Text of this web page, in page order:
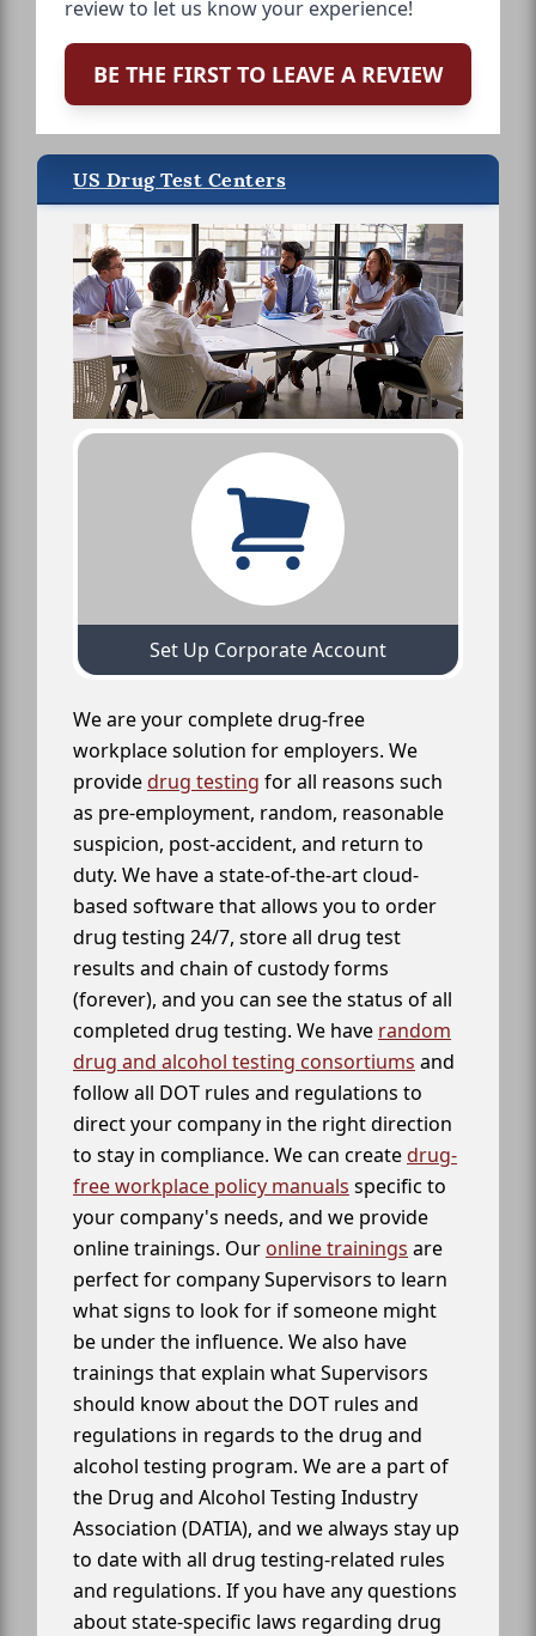
review to let us know your experience!
BE THE FIRST TO LEAVE A REVIEW
US Drug Test Centers
Set Up Corporate Account
We are your complete drug-free
workplace solution for employers. We
providedrug testing for all reasons such
as pre-employment, random, reasonable
suspicion, post-accident, and return to
duty. We have a state-of-the-art cloud-
based software that allows you to order
drug testing 24/7, store all drug test
results and chain of custody forms
(forever), and you can see the status of all
completed drug testing. We have random
drug and alcohol testing consortiums and
follow all DOT rules and regulations to
direct your company in the right direction
to stay in compliance. We can createdrug-
free workplace policy manuals specific to
your company's needs, and we provide
online trainings. Our online trainings are
perfect for company Supervisors to learn
what signs to look for if someone might
be under the influence. We also have
trainings that explain what Supervisors
should know about the DOT rules and
regulations in regards to the drug and
alcohol testing program. We are a part of
the Drug and Alcohol Testing Industry
Association (DATIA), and we always stay up
to date with all drug testing-related rules
and regulations. If you have any questions
about state-specific laws regarding drug